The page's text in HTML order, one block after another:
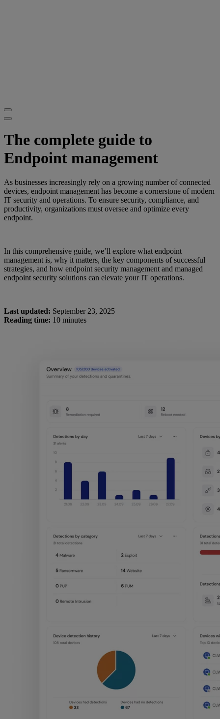
The complete guide to
Endpoint management
As businesses increasingly rely on a growing number of connected
devices, endpoint management has become a cornerstone of modern
IT security and operations. To ensure security, compliance, and
productivity, organizations must oversee and optimize every
endpoint.
In this comprehensive guide, we’ll explore what endpoint
management is, why it matters, the key components of successful
strategies, and how endpoint security management and managed
endpoint security solutions can elevate your IT operations.
Last updated: September 23, 2025
Reading time: 10 minutes